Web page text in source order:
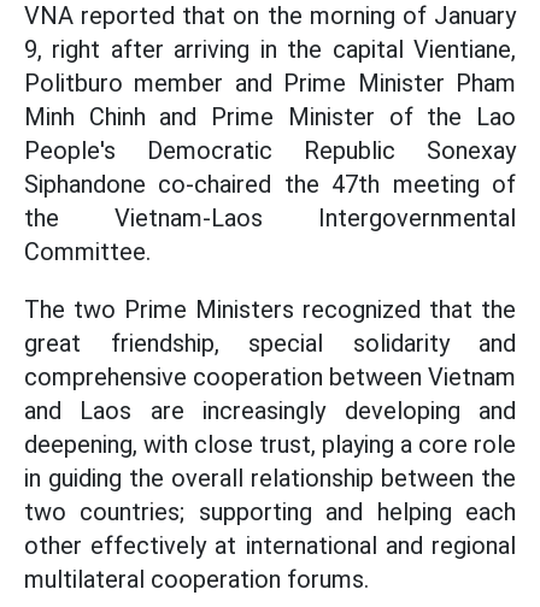
VNA reported that on the morning of January
9, right after arriving in the capital Vientiane,
Politburo member and Prime Minister Pham
Minh Chinh and Prime Minister of the Lao
People's Democratic Republic Sonexay
Siphandone co-chaired the 47th meeting of
the Vietnam-Laos Intergovernmental
Committee.
The two Prime Ministers recognized that the
great friendship, special solidarity and
comprehensive cooperation between Vietnam
and Laos are increasingly developing and
deepening, with close trust, playing a core role
in guiding the overall relationship between the
two countries; supporting and helping each
other effectively at international and regional
multilateral cooperation forums.